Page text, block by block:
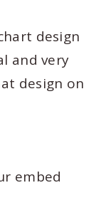
design
and very
design on
embed